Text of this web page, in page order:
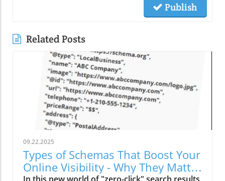
Publish
Related Posts
09.22.2025
Types of Schemas That Boost Your
Online Visibility - Why They Matter